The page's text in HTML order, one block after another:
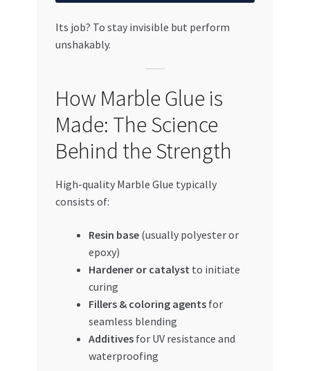
Its job? To stay invisible but perform
unshakably.
How Marble Glue is
Made: The Science
Behind the Strength
High-quality Marble Glue typically
consists of:
Resin base(usually polyester or
epoxy)
Hardener or catalyst to initiate
curing
Fillers & coloring agentsfor
seamless blending
Additivesfor UV resistance and
waterproofing